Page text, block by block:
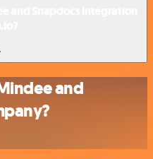
and